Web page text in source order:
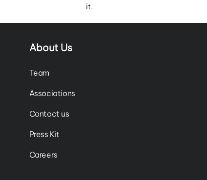
it.
About Us
Team
Associations
Contact us
Press Kit
Careers